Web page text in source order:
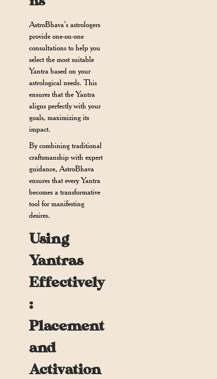
AstroBhava’s astrologers
provide one-on-one
consultations to help you
select the most suitable
Yantra based on your
astrological needs. This
ensures that the Yantra
aligns perfectly with your
goals, maximizing its
impact.
By combining traditional
craftsmanship with expert
guidance, AstroBhava
ensures that every Yantra
becomes a transformative
tool for manifesting
desires.
Using
Yantras
Effectively
:
Placement
and
Activation